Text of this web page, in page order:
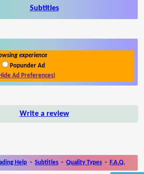
Subtitles
experience
Popunder Ad
Ad Preferences)
Write a review
Help - Subtitles - Quality Types - F.A.Q.